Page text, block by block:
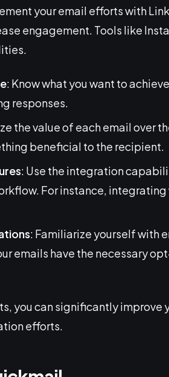
your email efforts with
engagement. Tools like
: Know what you want to
responses.
the value of each email over
beneficial to the recipient.
: Use the integration
For instance, integrating
: Familiarize yourself with
emails have the necessary
you can significantly
efforts.